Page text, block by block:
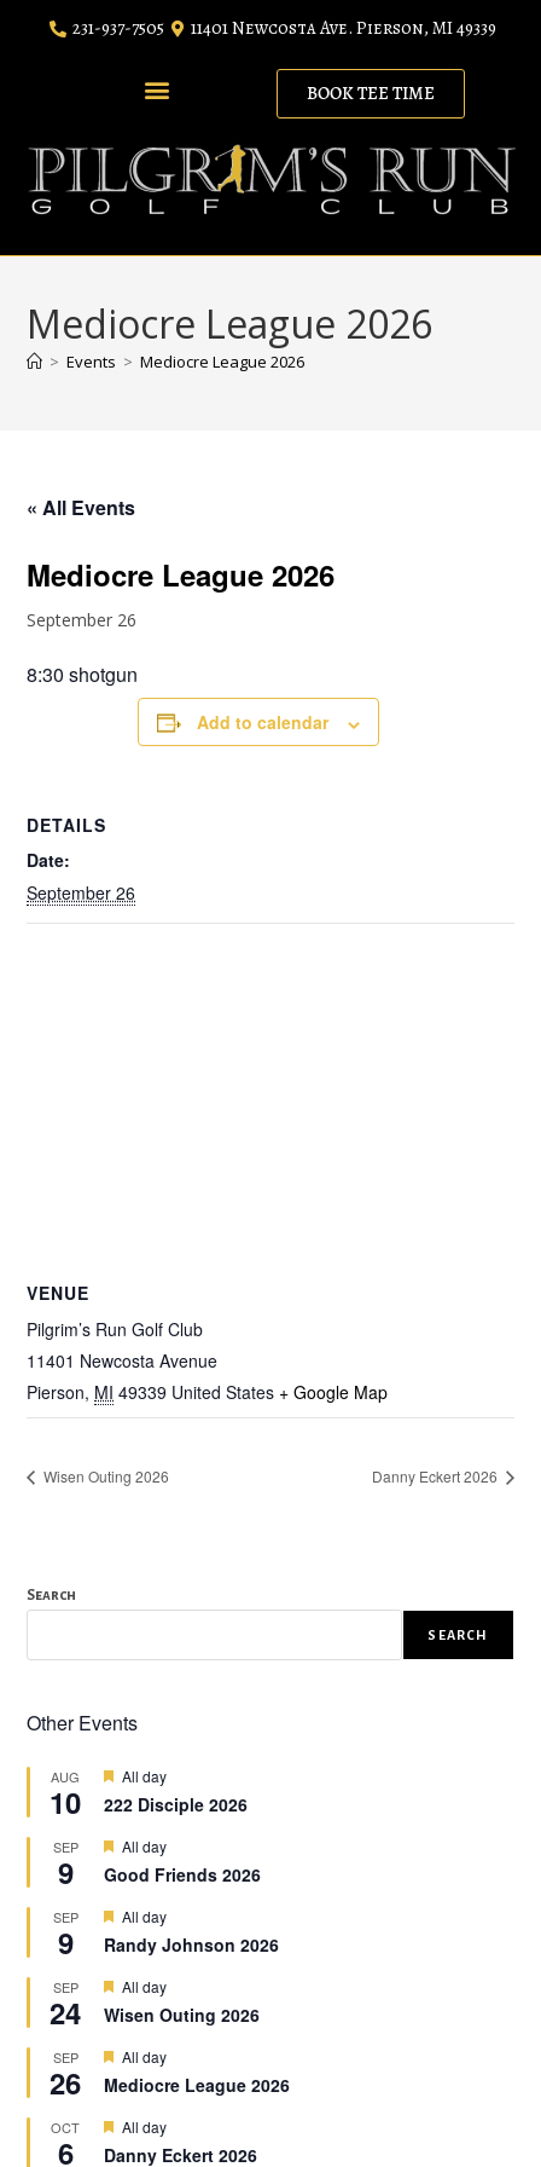
231-937-7505 11401 Newcosta Ave. Pierson, MI 49339
BOOK TEE TIME
Mediocre League 2026
> Events > Mediocre League 2026
« All Events
Mediocre League 2026
September 26
8:30 shotgun
Add to calendar
DETAILS
Date:
September 26
VENUE
Pilgrim’s Run Golf Club
11401 Newcosta Avenue
Pierson, MI 49339 United States + Google Map
Wisen Outing 2026 Danny Eckert 2026
Search
SEARCH
Other Events
AUG
10
F
a
u
r
d
All day
222 Disciple 2026
SEP
9
F
a
u
r
d
All day
Good Friends 2026
SEP
9
F
a
u
r
d
All day
Randy Johnson 2026
SEP
24
F
e
a
u
r
d
All day
Wisen Outing 2026
SEP
26
F
a
u
r
All day
Mediocre League 2026
OCT
6
F
All day
Danny Eckert 2026